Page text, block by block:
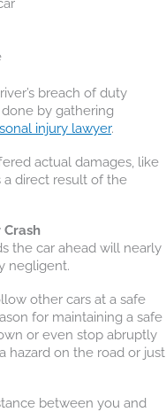
breach of duty
by gathering
injury lawyer.
actual damages, like
a direct result of the
Crash
the car ahead will nearly
negligent.
other cars at a safe
for maintaining a safe
or even stop abruptly
hazard on the road or just
between you and